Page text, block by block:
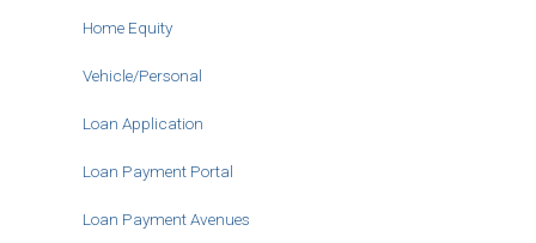
Second
Level
Home Equity
Vehicle/Personal
Loan Application
Loan Payment Portal
Loan Payment Avenues